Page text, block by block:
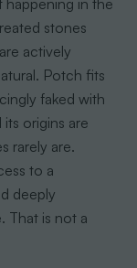
stones
actively
Potch fits
faked with
origins are
rarely are.
to a
deeply
That is not a